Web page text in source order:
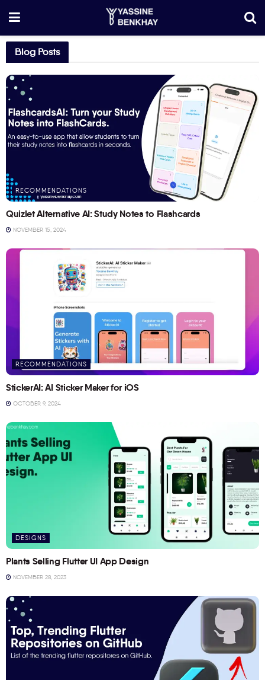
Blog Posts
RECOMMENDATIONS
Quizlet Alternative AI: Study Notes to Flashcards
NOVEMBER 15, 2024
RECOMMENDATIONS
StickerAI: AI Sticker Maker for iOS
OCTOBER 9, 2024
DESIGNS
Plants Selling Flutter UI App Design
NOVEMBER 28, 2023